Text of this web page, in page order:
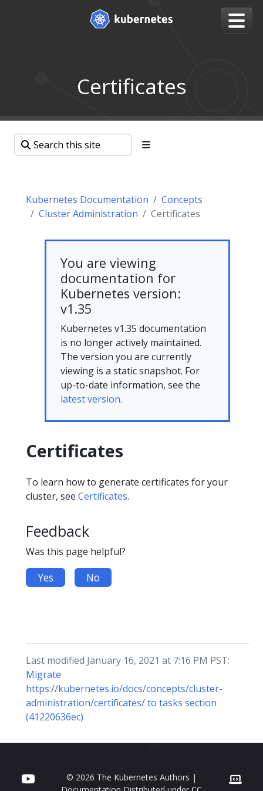
Certificates
Kubernetes Documentation
Concepts
Cluster Administration
Certificates
You are viewing
documentation for
Kubernetes version:
v1.35
Kubernetes v1.35 documentation
is no longer actively maintained.
The version you are currently
viewing is a static snapshot. For
up-to-date information, see the
latest version.
Certificates
To learn how to generate certificates for your
cluster, see Certificates.
Feedback
Was this page helpful?
Yes No
Last modified January 16, 2021 at 7:16 PM PST:
Migrate
https://kubernetes.io/docs/concepts/cluster-
administration/certificates/ to tasks section
(41220636ec)
© 2026 The Kubernetes Authors |